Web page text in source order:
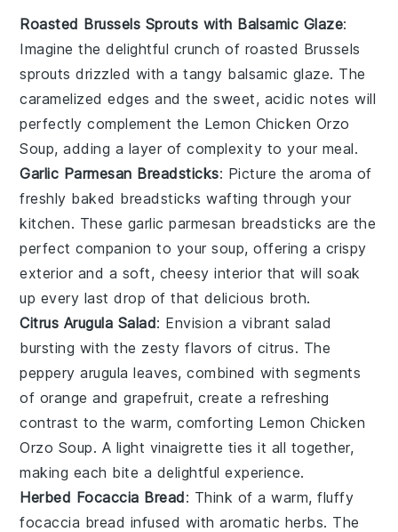
Roasted Brussels Sprouts with Balsamic Glaze:
Imagine the delightful crunch of roasted Brussels
sprouts drizzled with a tangy balsamic glaze. The
caramelized edges and the sweet, acidic notes will
perfectly complement the Lemon Chicken Orzo
Soup, adding a layer of complexity to your meal.
Garlic Parmesan Breadsticks: Picture the aroma of
freshly baked breadsticks wafting through your
kitchen. These garlic parmesan breadsticks are the
perfect companion to yoursoup, offering a crispy
exterior and a soft, cheesy interior that will soak
up every last drop of that delicious broth.
Citrus Arugula Salad: Envision a vibrant salad
bursting with the zesty flavors of citrus. The
pepperyarugula leaves, combined with segments
of orange andgrapefruit, create a refreshing
contrast to the warm, comforting Lemon Chicken
Orzo Soup. A light vinaigrette ties it all together,
making each bite a delightful experience.
Herbed Focaccia Bread: Think of a warm, fluffy
focaccia bread infused with aromatic herbs. The